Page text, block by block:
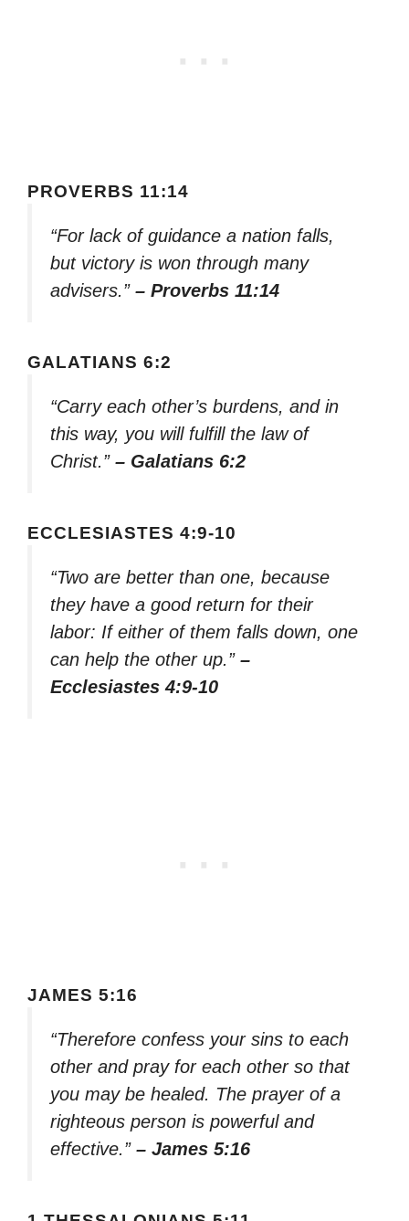
PROVERBS 11:14
“For lack of guidance a nation falls,
but victory is won through many
advisers.” – Proverbs 11:14
GALATIANS 6:2
“Carry each other’s burdens, and in
this way, you will fulfill the law of
Christ.” – Galatians 6:2
ECCLESIASTES 4:9-10
“Two are better than one, because
they have a good return for their
labor: If either of them falls down, one
can help the other up.” –
Ecclesiastes 4:9-10
JAMES 5:16
“Therefore confess your sins to each
other and pray for each other so that
you may be healed. The prayer of a
righteous person is powerful and
effective.” – James 5:16